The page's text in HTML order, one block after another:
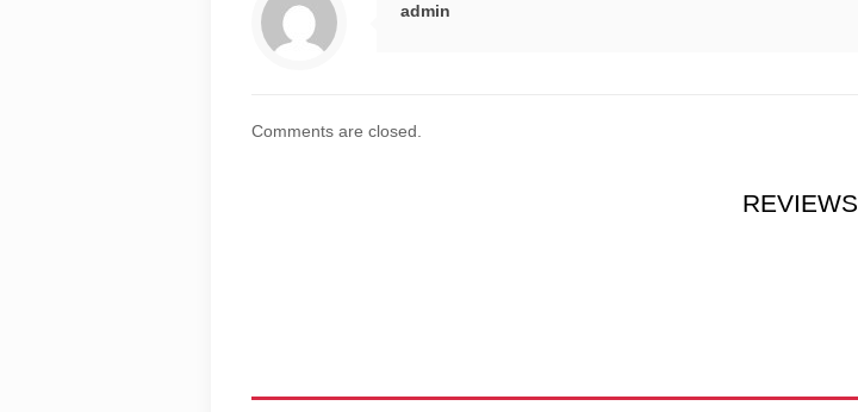
admin
Comments are closed.
REVIEWS